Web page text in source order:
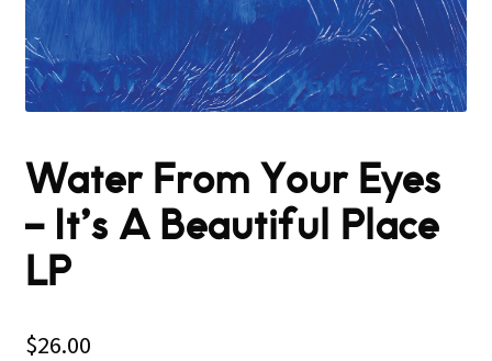
Water From Your Eyes
‎– It’s A Beautiful Place
LP
$26.00